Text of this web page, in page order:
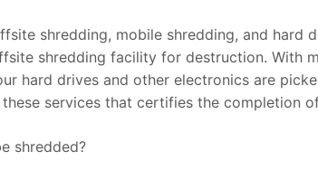
shredding, mobile shredding, and hard
shredding facility for destruction. With
hard drives and other electronics are
services that certifies the completion
shredded?